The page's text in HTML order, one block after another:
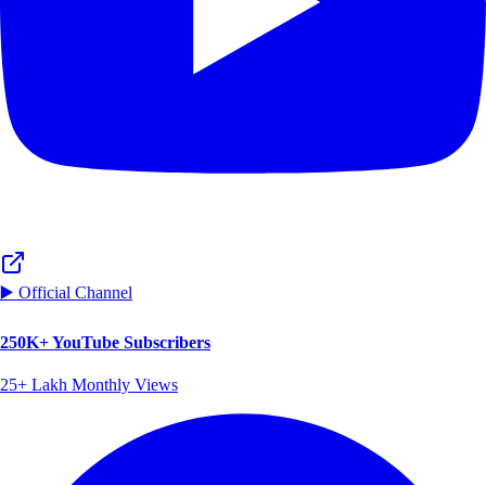
▶️ Official Channel
250K+ YouTube Subscribers
25+ Lakh Monthly Views